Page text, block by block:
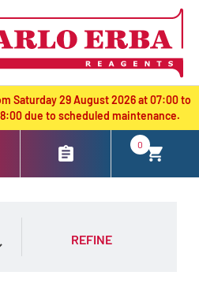
Saturday 29 August 2026 at 07:00 to
due to scheduled maintenance.
0
REFINE